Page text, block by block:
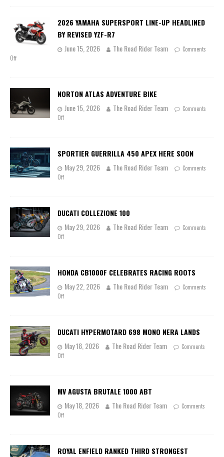
2026 YAMAHA SUPERSPORT LINE-UP HEADLINED
BY REVISED YZF-R7
June 15, 2026
The Road Rider Team
Comments
Off
NORTON ATLAS ADVENTURE BIKE
June 15, 2026
The Road Rider Team
Comments
Off
SPORTIER GUERRILLA 450 APEX HERE SOON
May 29, 2026
The Road Rider Team
Comments
Off
DUCATI COLLEZIONE 100
May 29, 2026
The Road Rider Team
Comments
Off
HONDA CB1000F CELEBRATES RACING ROOTS
May 22, 2026
The Road Rider Team
Comments
Off
DUCATI HYPERMOTARD 698 MONO NERA LANDS
May 18, 2026
The Road Rider Team
Comments
Off
MV AGUSTA BRUTALE 1000 ABT
May 18, 2026
The Road Rider Team
Comments
Off
ROYAL ENFIELD RANKED THIRD STRONGEST